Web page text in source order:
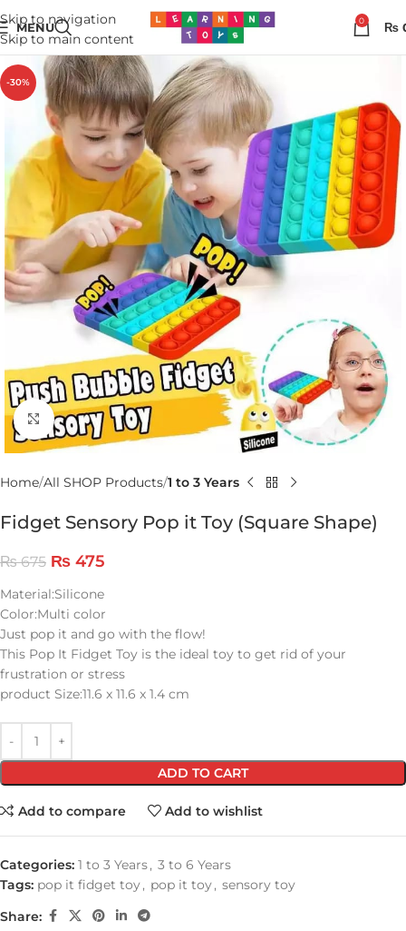
Skip to navigation
Skip to main content
MENU 0 ₨
-30%
Click to enlarge
Home All SHOP Products 1 to 3 Years
Fidget Sensory Pop it Toy (Square Shape)
₨675 ₨ 475
Material:Silicone
Color:Multi color
Just pop it and go with the flow!
This Pop It Fidget Toy is the ideal toy to get rid of your
frustration or stress
product Size:11.6 x 11.6 x 1.4 cm
ADD TO CART
Add to compare Add to wishlist
Categories: 1 to 3 Years, 3 to 6 Years
Tags: pop it fidget toy, pop it toy, sensory toy
Share: